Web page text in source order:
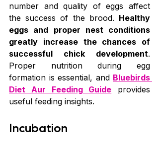
number and quality of eggs affect
the success of the brood. Healthy
eggs and proper nest conditions
greatly increase the chances of
successful chick development.
Proper nutrition during egg
formation is essential, and Bluebirds
Diet Aur Feeding Guide provides
useful feeding insights.
Incubation